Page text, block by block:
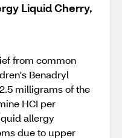
Liquid Cherry,
from common
Benadryl
milligrams of the
HCI per
allergy
due to upper